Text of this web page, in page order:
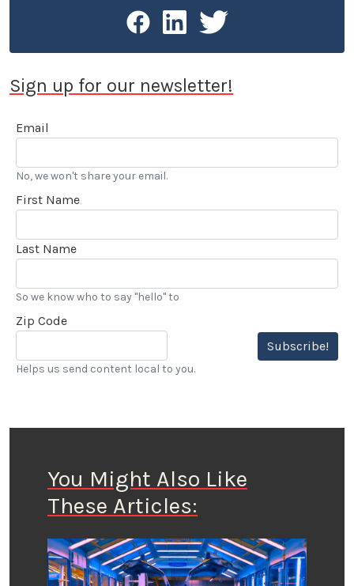
Sign up for our newsletter!
Email
No, we won't share your email.
First Name
Last Name
So we know who to say "hello" to
Zip Code
Subscribe!
Helps us send content local to you.
You Might Also Like
These Articles: